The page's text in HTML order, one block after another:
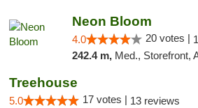
Neon Bloom
4.0 20 votes |
242.4 m, Med., Storefront,
Treehouse
5.0 17 votes | 13 reviews